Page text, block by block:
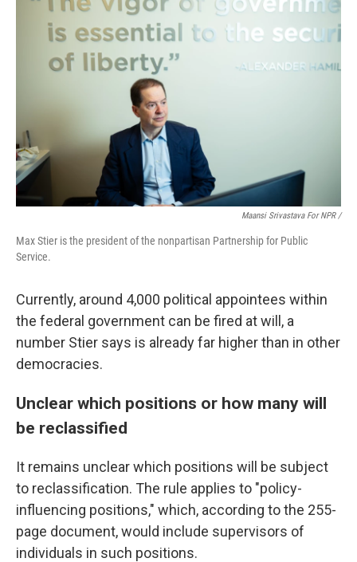
Maansi Srivastava For NPR /
Max Stier is the president of the nonpartisan Partnership for Public
Service.
Currently, around 4,000 political appointees within
the federal government can be fired at will, a
number Stier says is already far higher than in other
democracies.
Unclear which positions or how many will
be reclassified
It remains unclear which positions will be subject
to reclassification. The rule applies to "policy-
influencing positions," which, according to the 255-
page document, would include supervisors of
individuals in such positions.